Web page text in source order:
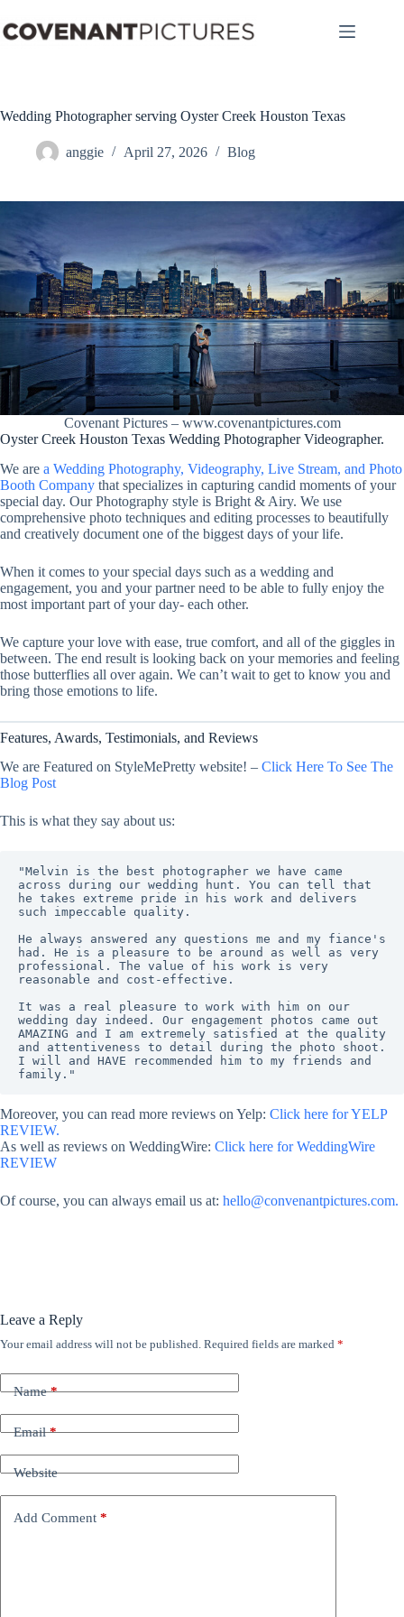
to
content
Wedding Photographer serving Oyster Creek Houston Texas
anggie April 27, 2026 Blog
Covenant Pictures – www.covenantpictures.com
Oyster Creek Houston Texas Wedding Photographer Videographer.
We are a Wedding Photography, Videography, Live Stream, and Photo
Booth Company that specializes in capturing candid moments of your
special day. Our Photography style is Bright & Airy. We use
comprehensive photo techniques and editing processes to beautifully
and creatively document one of the biggest days of your life.
When it comes to your special days such as a wedding and
engagement, you and your partner need to be able to fully enjoy the
most important part of your day- each other.
We capture your love with ease, true comfort, and all of the giggles in
between. The end result is looking back on your memories and feeling
those butterflies all over again. We can’t wait to get to know you and
bring those emotions to life.
Features, Awards, Testimonials, and Reviews
We are Featured on StyleMePretty website! – Click Here To See The
Blog Post
This is what they say about us:
"Melvin is the best photographer we have came
across during our wedding hunt. You can tell that
he takes extreme pride in his work and delivers
such impeccable quality.
He always answered any questions me and my fiance's
had. He is a pleasure to be around as well as very
professional. The value of his work is very
reasonable and cost-effective.
It was a real pleasure to work with him on our
wedding day indeed. Our engagement photos came out
AMAZING and I am extremely satisfied at the quality
and attentiveness to detail during the photo shoot.
I will and HAVE recommended him to my friends and
family."
Moreover, you can read more reviews on Yelp: Click here for YELP
REVIEW.
As well as reviews on WeddingWire: Click here for WeddingWire
REVIEW
Of course, you can always email us at: hello@convenantpictures.com.
Leave a Reply
Your email address will not be published. Required fields are marked *
Name*
Email*
Website
Add Comment *